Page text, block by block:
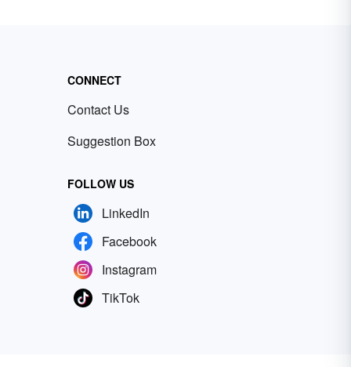
CONNECT
Contact Us
Suggestion Box
FOLLOW US
LinkedIn
Facebook
Instagram
TikTok